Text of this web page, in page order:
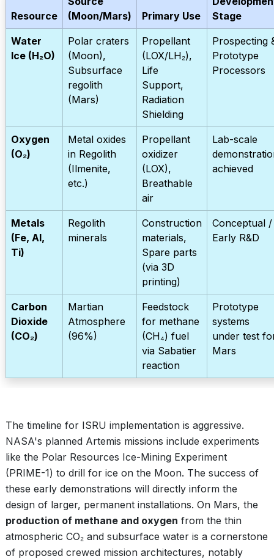
Resource
(Moon/Mars)
Primary Use
Stage
Water
Ice (H₂O)
Polar craters
(Moon),
Subsurface
regolith
(Mars)
Propellant
(LOX/LH₂),
Life
Support,
Radiation
Shielding
Prospecting
Prototype
Processors
Oxygen
(O₂)
Metal oxides
in Regolith
(Ilmenite,
etc.)
Propellant
oxidizer
(LOX),
Breathable
air
Lab-scale
achieved
Metals
(Fe, Al,
Ti)
Regolith
minerals
Construction
materials,
Spare parts
(via 3D
printing)
Conceptual /
Early R&D
Carbon
Dioxide
(CO₂)
Martian
Atmosphere
(96%)
Feedstock
for methane
(CH₄) fuel
via Sabatier
reaction
Prototype
systems
under test
Mars
The timeline for ISRU implementation is aggressive.
NASA's planned Artemis missions include experiments
like the Polar Resources Ice-Mining Experiment
(PRIME-1) to drill for ice on the Moon. The success of
these early demonstrations will directly inform the
design of larger, permanent installations. On Mars, the
production of methane and oxygen from the thin
atmospheric CO₂ and subsurface water is a cornerstone
of proposed crewed mission architectures, notably